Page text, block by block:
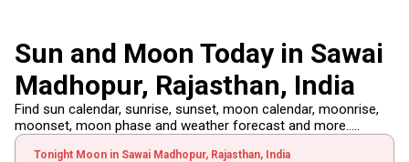
Sun and Moon Today in Sawai
Madhopur, Rajasthan, India
Find sun calendar, sunrise, sunset, moon calendar, moonrise,
moonset, moon phase and weather forecast and more.....
Tonight Moon in Sawai Madhopur, Rajasthan, India